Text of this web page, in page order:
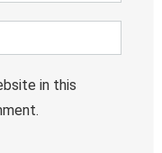
in this